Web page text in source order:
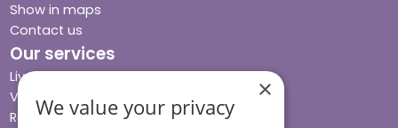
Show in maps
Contact us
Our services
Live-in care
Visiting care
Respite care
×
We value your privacy